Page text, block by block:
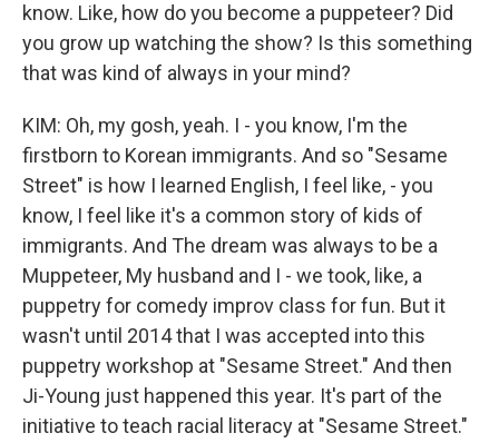
know. Like, how do you become a puppeteer? Did
you grow up watching the show? Is this something
that was kind of always in your mind?
KIM: Oh, my gosh, yeah. I - you know, I'm the
firstborn to Korean immigrants. And so "Sesame
Street" is how I learned English, I feel like, - you
know, I feel like it's a common story of kids of
immigrants. And The dream was always to be a
Muppeteer, My husband and I - we took, like, a
puppetry for comedy improv class for fun. But it
wasn't until 2014 that I was accepted into this
puppetry workshop at "Sesame Street." And then
Ji-Young just happened this year. It's part of the
initiative to teach racial literacy at "Sesame Street."